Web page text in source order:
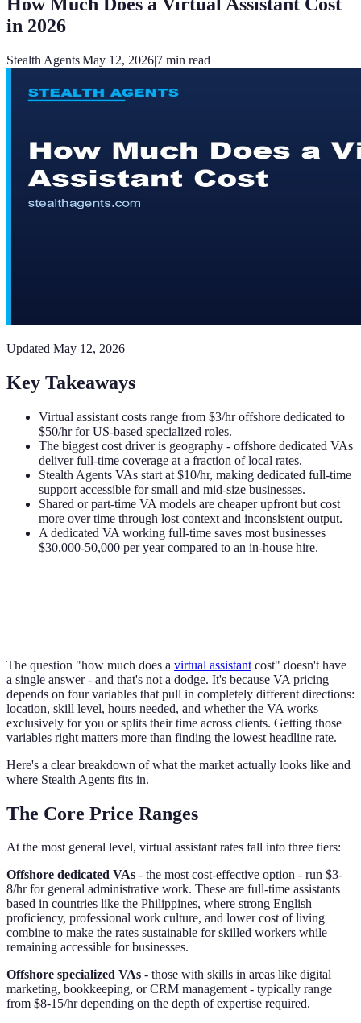
in 2026
Stealth Agents|May 12, 2026|7 min read
Updated May 12, 2026
Key Takeaways
Virtual assistant costs range from $3/hr offshore dedicated to
$50/hr for US-based specialized roles.
The biggest cost driver is geography - offshore dedicated VAs
deliver full-time coverage at a fraction of local rates.
Stealth Agents VAs start at $10/hr, making dedicated full-time
support accessible for small and mid-size businesses.
Shared or part-time VA models are cheaper upfront but cost
more over time through lost context and inconsistent output.
A dedicated VA working full-time saves most businesses
$30,000-50,000 per year compared to an in-house hire.
The question "how much does a virtual assistant cost" doesn't have
a single answer - and that's not a dodge. It's because VA pricing
depends on four variables that pull in completely different directions:
location, skill level, hours needed, and whether the VA works
exclusively for you or splits their time across clients. Getting those
variables right matters more than finding the lowest headline rate.
Here's a clear breakdown of what the market actually looks like and
where Stealth Agents fits in.
The Core Price Ranges
At the most general level, virtual assistant rates fall into three tiers:
Offshore dedicated VAs - the most cost-effective option - run $3-
8/hr for general administrative work. These are full-time assistants
based in countries like the Philippines, where strong English
proficiency, professional work culture, and lower cost of living
combine to make the rates sustainable for skilled workers while
remaining accessible for businesses.
Offshore specialized VAs - those with skills in areas like digital
marketing, bookkeeping, or CRM management - typically range
from $8-15/hr depending on the depth of expertise required.